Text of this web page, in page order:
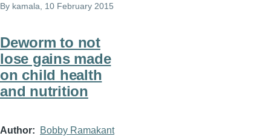
By kamala , 10 February 2015
Deworm to not
lose gains made
on child health
and nutrition
Author Bobby Ramakant